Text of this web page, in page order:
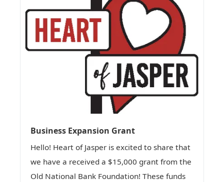
Business Expansion Grant
Hello! Heart of Jasper is excited to share that
we have a received a $15,000 grant from the
Old National Bank Foundation! These funds